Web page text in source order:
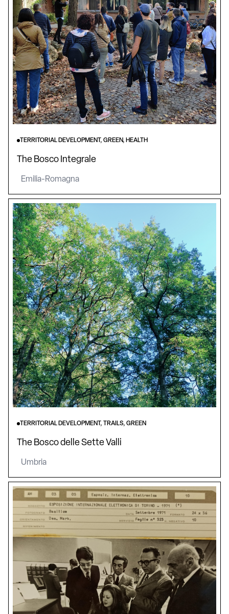
TERRITORIAL DEVELOPMENT, GREEN, HEALTH
The Bosco Integrale
Emilia-Romagna
TERRITORIAL DEVELOPMENT, TRAILS, GREEN
The Bosco delle Sette Valli
Umbria